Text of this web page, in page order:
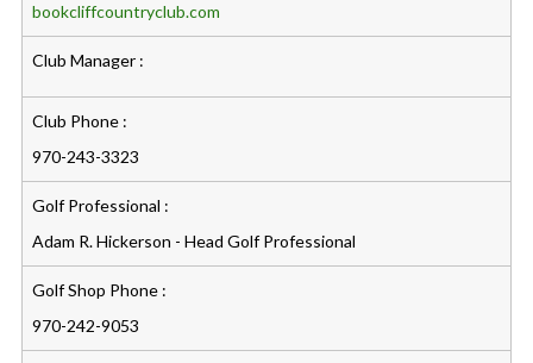
bookcliffcountryclub.com
Club Manager :
Club Phone :
970-243-3323
Golf Professional :
Adam R. Hickerson - Head Golf Professional
Golf Shop Phone :
970-242-9053